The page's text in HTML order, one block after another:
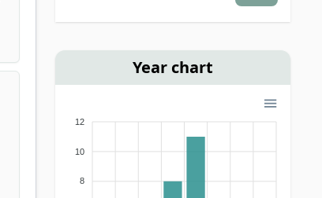
Year chart
12
10
8